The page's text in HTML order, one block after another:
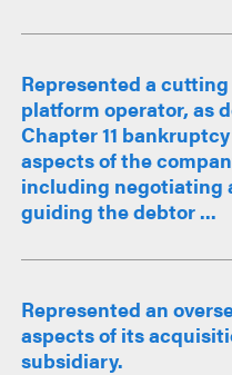
Represented a
platform operator, as
Chapter 11
aspects of the
including negotiating
guiding the debtor ...
Represented an
aspects of its
subsidiary.